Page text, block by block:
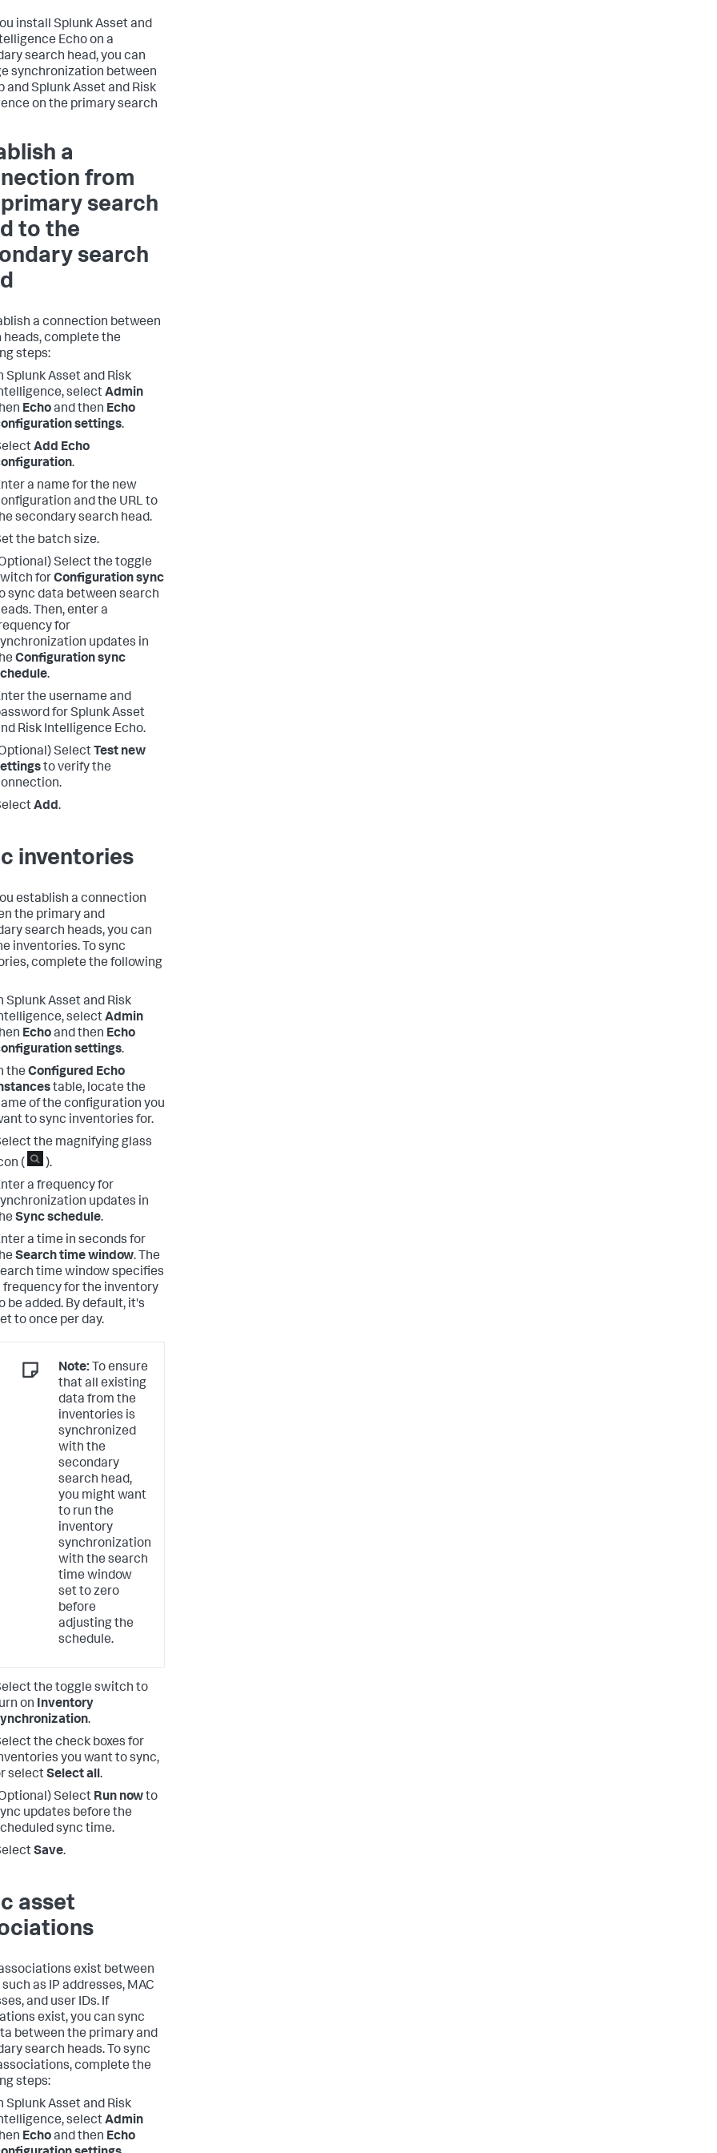
install Splunk Asset and
Echo on a
search head, you can
synchronization between
and Splunk Asset and Risk
on the primary search
a
from
search
to the
search
a connection between
heads, complete the
steps:
Splunk Asset and Risk
selectAdmin
Echoand then Echo
settings.
Add Echo
.
a name for the new
and the URL to
secondary search head.
the batch size.
Select the toggle
forConfiguration sync
sync data between search
Then, enter a
for
updates in
Configuration sync
.
the username and
for Splunk Asset
Risk Intelligence Echo.
Select Test new
to verify the
Add.
inventories
establish a connection
the primary and
search heads, you can
inventories. To sync
complete the following
Splunk Asset and Risk
selectAdmin
Echoand then Echo
settings.
the Configured Echo
table, locate the
of the configuration you
to sync inventories for.
the magnifying glass
(
).
a frequency for
updates in
Sync schedule.
a time in seconds for
Search time window. The
time window specifies
frequency for the inventory
be added. By default, it's
to once per day.
Note: To ensure
that all existing
data from the
inventories is
synchronized
with the
secondary
search head,
you might want
to run the
inventory
synchronization
with the search
time window
set to zero
before
adjusting the
schedule.
the toggle switch to
on Inventory
.
the check boxes for
you want to sync,
selectSelect all.
Select Run nowto
updates before the
sync time.
Save.
asset
exist between
as IP addresses, MAC
and user IDs. If
exist, you can sync
between the primary and
search heads. To sync
complete the
steps:
Splunk Asset and Risk
selectAdmin
Echoand then Echo